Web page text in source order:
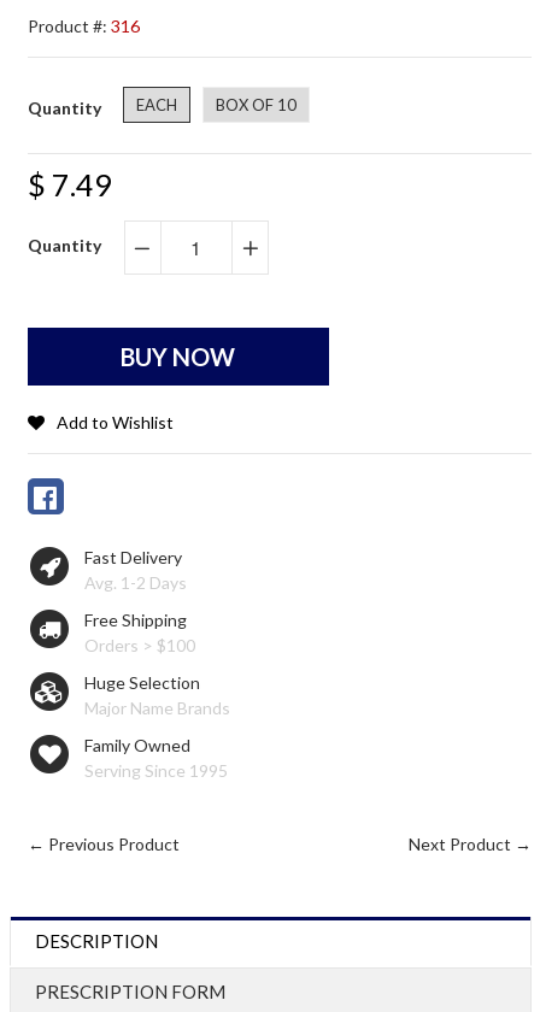
Product #: 316
Quantity EACH BOX OF 10
$ 7.49
Quantity
BUY NOW
Add to Wishlist
Fast Delivery
Avg. 1-2 Days
Free Shipping
Orders > $100
Huge Selection
Major Name Brands
Family Owned
Serving Since 1995
← Previous Product Next Product →
DESCRIPTION
PRESCRIPTION FORM